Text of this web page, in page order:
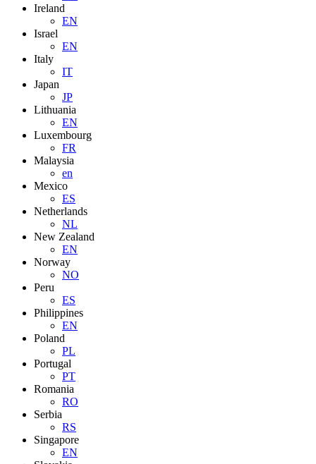
Ireland
EN
Israel
EN
Italy
IT
Japan
JP
Lithuania
EN
Luxembourg
FR
Malaysia
en
Mexico
ES
Netherlands
NL
New Zealand
EN
Norway
NO
Peru
ES
Philippines
EN
Poland
PL
Portugal
PT
Romania
RO
Serbia
RS
Singapore
EN